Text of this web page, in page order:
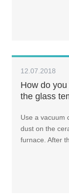
12.07.2018
How do
the glass
Use a vacuum
dust on the
furnace. After